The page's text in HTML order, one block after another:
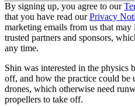
By signing up, you agree to our
that you have read ourPrivacy
marketing emails from us that
trusted partners and sponsors,
any time.
Shin was interested in the physics
off, and how the practice could be
drones, which otherwise need
propellers to take off.